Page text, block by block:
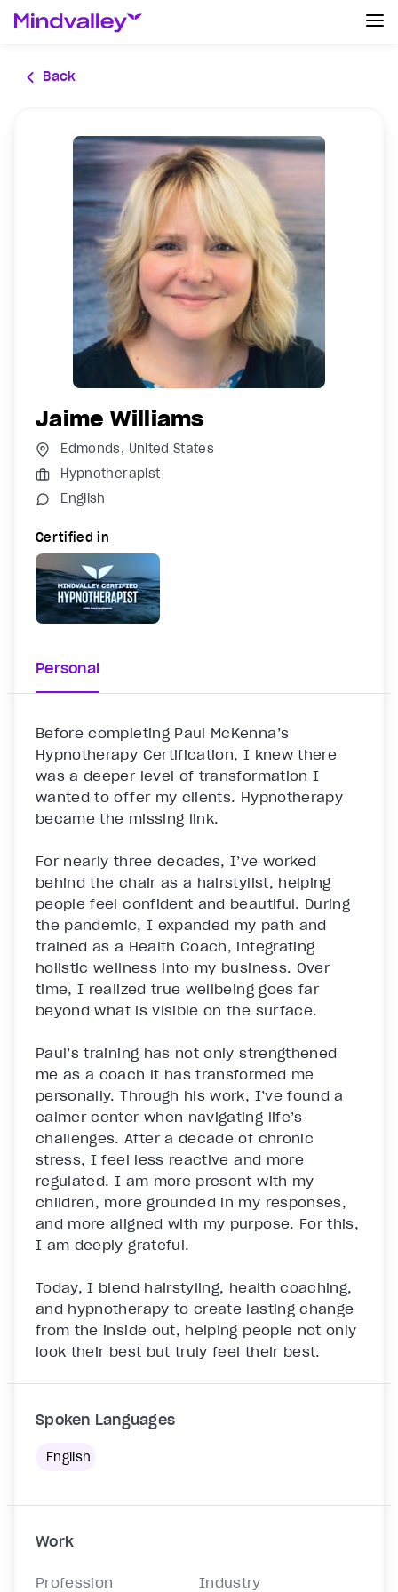
Log InBack
Jaime Williams
Edmonds, United States
Hypnotherapist
English
Certified in
Personal
Before completing Paul McKenna’s
Hypnotherapy Certification, I knew there
was a deeper level of transformation I
wanted to offer my clients. Hypnotherapy
became the missing link.
For nearly three decades, I’ve worked
behind the chair as a hairstylist, helping
people feel confident and beautiful. During
the pandemic, I expanded my path and
trained as a Health Coach, integrating
holistic wellness into my business. Over
time, I realized true wellbeing goes far
beyond what is visible on the surface.
Paul’s training has not only strengthened
me as a coach it has transformed me
personally. Through his work, I’ve found a
calmer center when navigating life’s
challenges. After a decade of chronic
stress, I feel less reactive and more
regulated. I am more present with my
children, more grounded in my responses,
and more aligned with my purpose. For this,
I am deeply grateful.
Today, I blend hairstyling, health coaching,
and hypnotherapy to create lasting change
from the inside out, helping people not only
look their best but truly feel their best.
Spoken Languages
English
Work
Profession Industry